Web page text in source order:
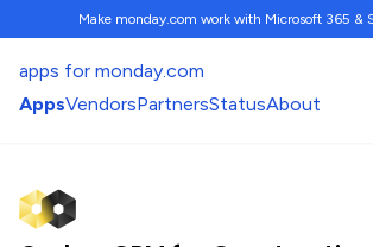
Make monday.com work with Microsoft 365 &
apps for monday.com
AppsVendorsPartnersStatusAbout